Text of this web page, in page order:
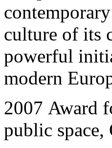
culture of its
powerful
modern
2007 Award
public